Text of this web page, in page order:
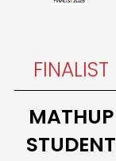
FINALIST
MATHUP
STUDENT